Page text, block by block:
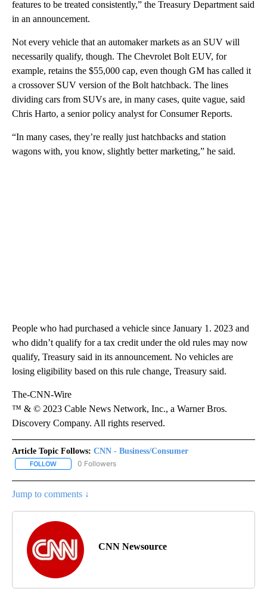
features to be treated consistently,” the Treasury Department said
in an announcement.
Not every vehicle that an automaker markets as an SUV will
necessarily qualify, though. The Chevrolet Bolt EUV, for
example, retains the $55,000 cap, even though GM has called it
a crossover SUV version of the Bolt hatchback. The lines
dividing cars from SUVs are, in many cases, quite vague, said
Chris Harto, a senior policy analyst for Consumer Reports.
“In many cases, they’re really just hatchbacks and station
wagons with, you know, slightly better marketing,” he said.
People who had purchased a vehicle since January 1. 2023 and
who didn’t qualify for a tax credit under the old rules may now
qualify, Treasury said in its announcement. No vehicles are
losing eligibility based on this rule change, Treasury said.
The-CNN-Wire
™ & © 2023 Cable News Network, Inc., a Warner Bros.
Discovery Company. All rights reserved.
Article Topic Follows: CNN - Business/Consumer
FOLLOW FOLLOW "CNN - BUSINESS/CONSUMER" TO RECEIVE
0 Followers
Jump to comments ↓
CNN Newsource